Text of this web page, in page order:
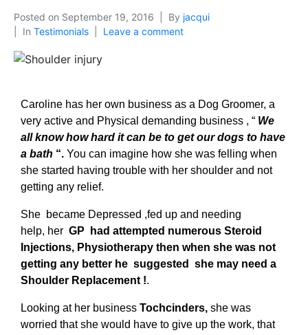
Posted on September 19, 2016 By jacqui
In Testimonials Leave a comment
Caroline has her own business as a Dog Groomer, a
very active and Physical demanding business , “ We
all know how hard it can be to get our dogs to have
a bath “. You can imagine how she was felling when
she started having trouble with her shoulder and not
getting any relief.
She became Depressed ,fed up and needing
help, her GP had attempted numerous Steroid
Injections, Physiotherapy then when she was not
getting any better he suggested she may need a
Shoulder Replacement !.
Looking at her business Tochcinders, she was
worried that she would have to give up the work, that